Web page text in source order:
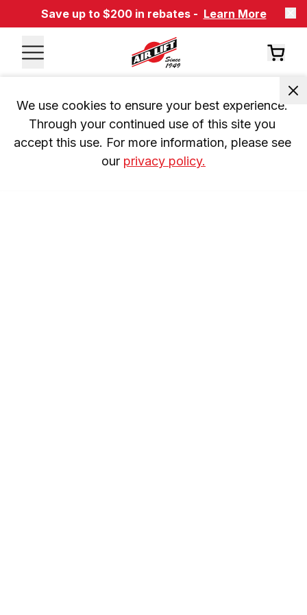
Save up to $200 in rebates - Learn More
We use cookies to ensure your best experience.
Through your continued use of this site you
accept this use. For more information, please see
our privacy policy.